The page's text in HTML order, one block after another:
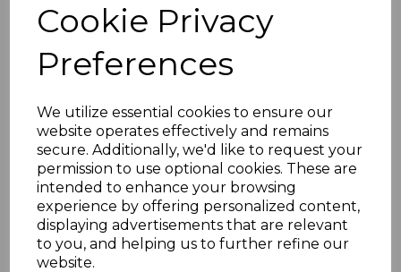
Cookie Privacy
Preferences
We utilize essential cookies to ensure our
website operates effectively and remains
secure. Additionally, we'd like to request your
permission to use optional cookies. These are
intended to enhance your browsing
experience by offering personalized content,
displaying advertisements that are relevant
to you, and helping us to further refine our
website.
TONGA SGE2/E5 2012
OWLS MNH
maureen-1335
was£65.00
£58.50